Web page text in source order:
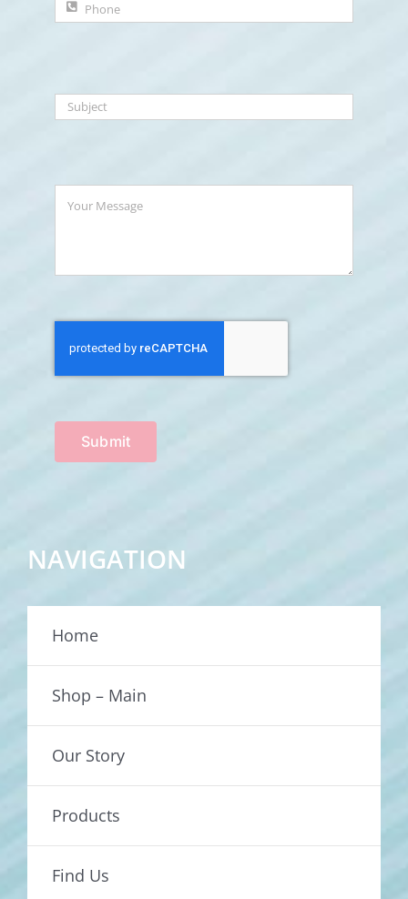
Submit
NAVIGATION
Home
Shop – Main
Our Story
Products
Find Us